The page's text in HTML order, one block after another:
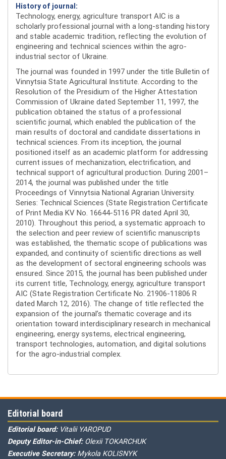
History of journal:
Technology, energy, agriculture transport AIC is a
scholarly professional journal with a long-standing history
and stable academic tradition, reflecting the evolution of
engineering and technical sciences within the agro-
industrial sector of Ukraine.
The journal was founded in 1997 under the title Bulletin of
Vinnytsia State Agricultural Institute. According to the
Resolution of the Presidium of the Higher Attestation
Commission of Ukraine dated September 11, 1997, the
publication obtained the status of a professional
scientific journal, which enabled the publication of the
main results of doctoral and candidate dissertations in
technical sciences. From its inception, the journal
positioned itself as an academic platform for addressing
current issues of mechanization, electrification, and
technical support of agricultural production. During 2001–
2014, the journal was published under the title
Proceedings of Vinnytsia National Agrarian University.
Series: Technical Sciences (State Registration Certificate
of Print Media KV No. 16644-5116 PR dated April 30,
2010). Throughout this period, a systematic approach to
the selection and peer review of scientific manuscripts
was established, the thematic scope of publications was
expanded, and continuity of scientific directions as well
as the development of sectoral engineering schools was
ensured. Since 2015, the journal has been published under
its current title, Technology, energy, agriculture transport
AIC (State Registration Certificate No. 21906-11806 R
dated March 12, 2016). The change of title reflected the
expansion of the journal’s thematic coverage and its
orientation toward interdisciplinary research in mechanical
engineering, energy systems, electrical engineering,
transport technologies, automation, and digital solutions
for the agro-industrial complex.
Editorial board
Editorial board: Vitalii YAROPUD
Deputy Editor-in-Chief: Olexii TOKARCHUK
Executive Secretary: Mykola KOLISNYK